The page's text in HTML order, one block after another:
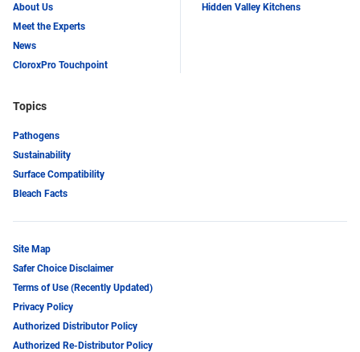
About Us
Meet the Experts
News
CloroxPro Touchpoint
Hidden Valley Kitchens
Topics
Pathogens
Sustainability
Surface Compatibility
Bleach Facts
Site Map
Safer Choice Disclaimer
Terms of Use (Recently Updated)
Privacy Policy
Authorized Distributor Policy
Authorized Re-Distributor Policy